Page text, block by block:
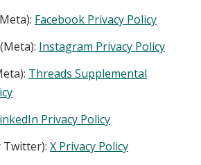
Facebook Privacy Policy
Instagram Privacy Policy
Threads Supplemental
Privacy Policy
Twitter): X Privacy Policy